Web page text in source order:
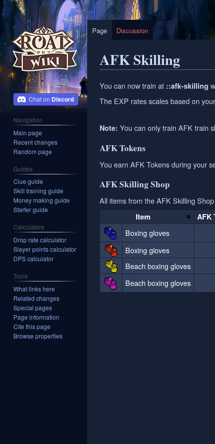
AFK Skilling
Jump
to
Jump
to
You can now train at ::afk-skilling
The EXP rates scales based on
Note: You can only train AFK train
AFK Tokens
You earn AFK Tokens during your
AFK Skilling Shop
All items from the AFK Skilling
Item AFK
Boxing gloves
Boxing gloves
Beach boxing gloves
Beach boxing gloves
Page Discussion
Discord
Navigation
Main page
Recent changes
Random page
Guides
Clue guide
Skill training guide
Money making guide
Starter guide
Calculators
Drop rate calculator
Slayer points calculator
DPS calculator
Tools
What links here
Related changes
Special pages
Page information
Cite this page
Browse properties